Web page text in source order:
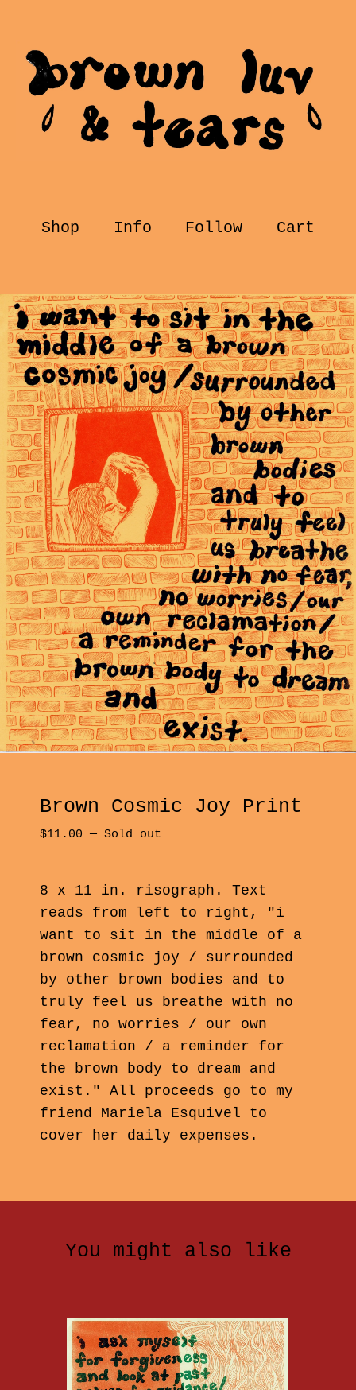
Shop Info Follow Cart
Brown Cosmic Joy Print
$11.00 — Sold out
8 x 11 in. risograph. Text
reads from left to right, "i
want to sit in the middle of a
brown cosmic joy / surrounded
by other brown bodies and to
truly feel us breathe with no
fear, no worries / our own
reclamation / a reminder for
the brown body to dream and
exist." All proceeds go to my
friend Mariela Esquivel to
cover her daily expenses.
You might also like